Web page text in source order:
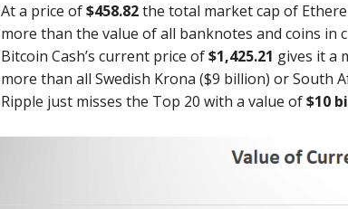
At a price of$458.82the total market cap of
more than the value of all banknotes and coins in
Bitcoin Cash’s current price of$1,425.21 gives it a
more than all Swedish Krona ($9 billion) or South
Ripple just misses the Top 20 with a value of$10